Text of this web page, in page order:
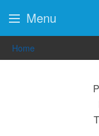
Home
Menu